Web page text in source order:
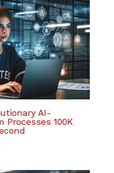
AI-
Processes 100K